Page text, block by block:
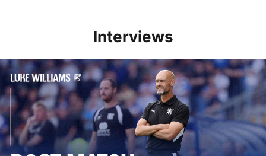
Interviews
Williams Pleased With Cup Progress